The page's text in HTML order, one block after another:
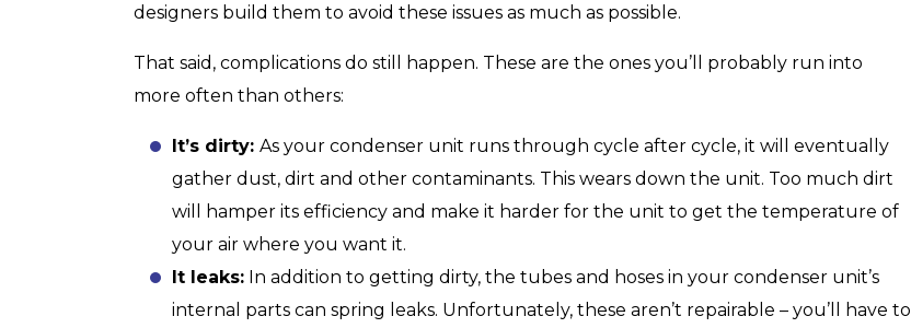
designers build them to avoid these issues as much as possible.
That said, complications do still happen. These are the ones you’ll probably run into
more often than others:
It’s dirty: As your condenser unit runs through cycle after cycle, it will eventually
gather dust, dirt and other contaminants. This wears down the unit. Too much dirt
will hamper its efficiency and make it harder for the unit to get the temperature of
your air where you want it.
It leaks: In addition to getting dirty, the tubes and hoses in your condenser unit’s
internal parts can spring leaks. Unfortunately, these aren’t repairable – you’ll have to